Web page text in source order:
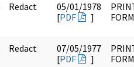
Redact
05/01/1978
[PDF ]
FORM
Redact
07/05/1977
[PDF ]
FORM